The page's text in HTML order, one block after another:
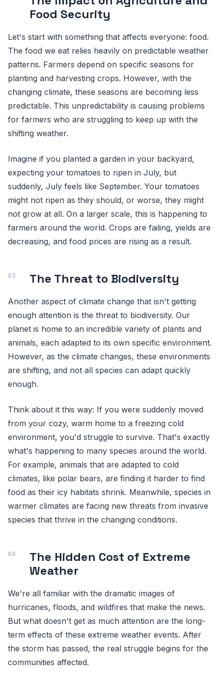
Food Security
Let's start with something that affects everyone: food.
The food we eat relies heavily on predictable weather
patterns. Farmers depend on specific seasons for
planting and harvesting crops. However, with the
changing climate, these seasons are becoming less
predictable. This unpredictability is causing problems
for farmers who are struggling to keep up with the
shifting weather.
Imagine if you planted a garden in your backyard,
expecting your tomatoes to ripen in July, but
suddenly, July feels like September. Your tomatoes
might not ripen as they should, or worse, they might
not grow at all. On a larger scale, this is happening to
farmers around the world. Crops are failing, yields are
decreasing, and food prices are rising as a result.
The Threat to Biodiversity
Another aspect of climate change that isn't getting
enough attention is the threat to biodiversity. Our
planet is home to an incredible variety of plants and
animals, each adapted to its own specific environment.
However, as the climate changes, these environments
are shifting, and not all species can adapt quickly
enough.
Think about it this way: If you were suddenly moved
from your cozy, warm home to a freezing cold
environment, you'd struggle to survive. That's exactly
what's happening to many species around the world.
For example, animals that are adapted to cold
climates, like polar bears, are finding it harder to find
food as their icy habitats shrink. Meanwhile, species in
warmer climates are facing new threats from invasive
species that thrive in the changing conditions.
The Hidden Cost of Extreme
Weather
We're all familiar with the dramatic images of
hurricanes, floods, and wildfires that make the news.
But what doesn't get as much attention are the long-
term effects of these extreme weather events. After
the storm has passed, the real struggle begins for the
communities affected.